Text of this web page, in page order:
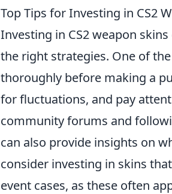
Top Tips for Investing in CS2
Investing in CS2 weapon
the right strategies. One of the
thoroughly before making a
for fluctuations, and pay
community forums and
can also provide insights on
consider investing in skins
event cases, as these often